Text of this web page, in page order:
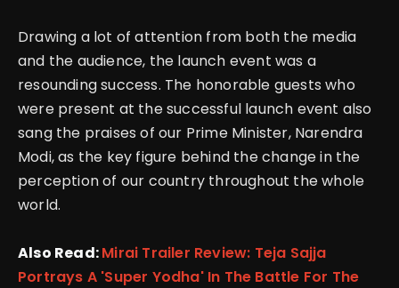
Drawing a lot of attention from both the media
and the audience, the launch event was a
resounding success. The honorable guests who
were present at the successful launch event also
sang the praises of our Prime Minister, Narendra
Modi, as the key figure behind the change in the
perception of our country throughout the whole
world.
Also Read:Mirai Trailer Review: Teja Sajja
Portrays A 'Super Yodha' In The Battle For The